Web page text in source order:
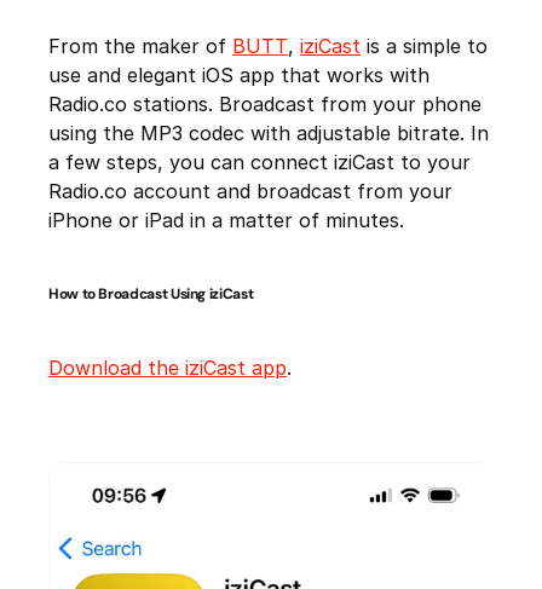
From the maker of BUTT, iziCast is a simple to
use and elegant iOS app that works with
Radio.co stations. Broadcast from your phone
using the MP3 codec with adjustable bitrate. In
a few steps, you can connect iziCast to your
Radio.co account and broadcast from your
iPhone or iPad in a matter of minutes.
How to Broadcast Using iziCast
Download the iziCast app.